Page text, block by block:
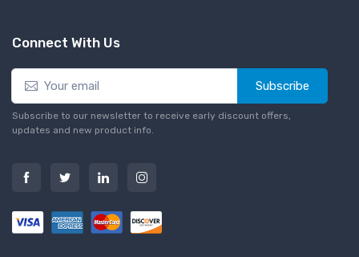
Connect With Us
Subscribe
Subscribe to our newsletter to receive early discount offers,
updates and new product info.